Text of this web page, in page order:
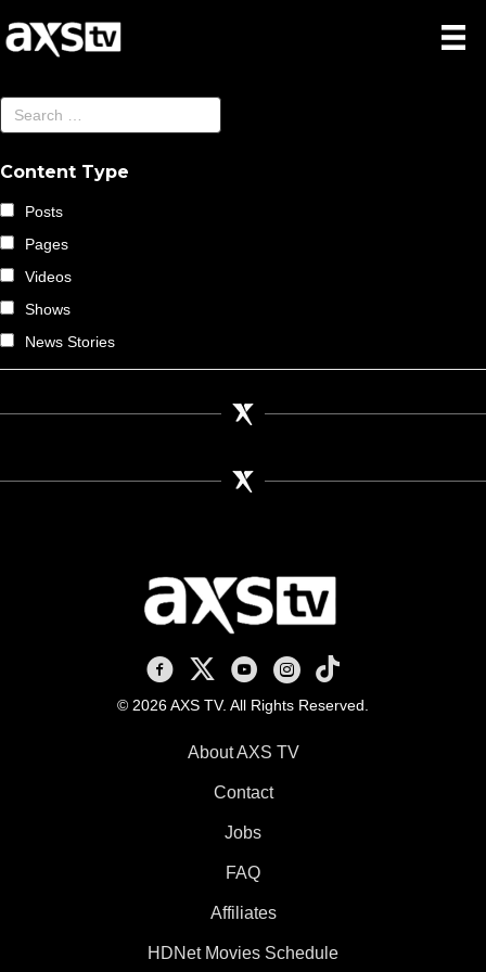
Content Type
Posts
Pages
Videos
Shows
News Stories
AXS TV on Facebook
AXS TV on X
AXS TV on Youtube
AXS TV on Instagram
AXS TV on TikTok
© 2026 AXS TV. All Rights Reserved.
About AXS TV
Contact
Jobs
FAQ
Affiliates
HDNet Movies Schedule